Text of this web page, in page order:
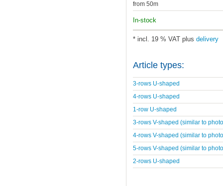
from 50m
In-stock
* incl. 19 % VAT plus delivery
Article types:
3-rows U-shaped
4-rows U-shaped
1-row U-shaped
3-rows V-shaped (similar to
4-rows V-shaped (similar to
5-rows V-shaped (similar to
2-rows U-shaped